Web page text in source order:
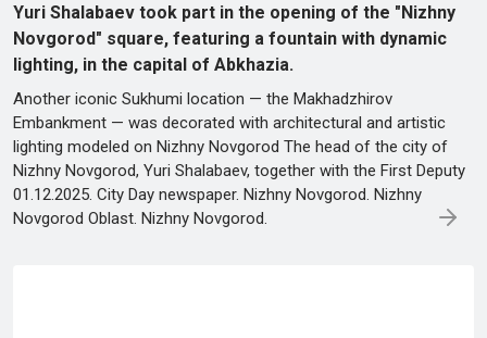
Yuri Shalabaev took part in the opening of the "Nizhny
Novgorod" square, featuring a fountain with dynamic
lighting, in the capital of Abkhazia.
Another iconic Sukhumi location — the Makhadzhirov
Embankment — was decorated with architectural and artistic
lighting modeled on Nizhny Novgorod The head of the city of
Nizhny Novgorod, Yuri Shalabaev, together with the First Deputy
01.12.2025. City Day newspaper. Nizhny Novgorod. Nizhny
Novgorod Oblast. Nizhny Novgorod.